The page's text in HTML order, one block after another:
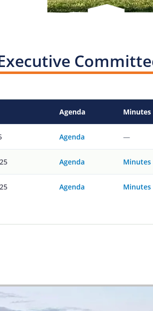
Agenda Minutes
Agenda —
Agenda Minutes
Agenda Minutes